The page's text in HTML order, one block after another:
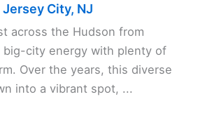
City, NJ
across the Hudson from
big-city energy with plenty of
Over the years, this diverse
into a vibrant spot, ...